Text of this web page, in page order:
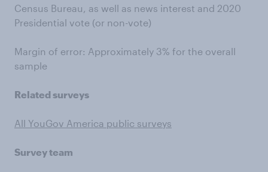
Census Bureau, as well as news interest and 2020
Presidential vote (or non-vote)
Margin of error: Approximately 3% for the overall
sample
Related surveys
All YouGov America public surveys
Survey team